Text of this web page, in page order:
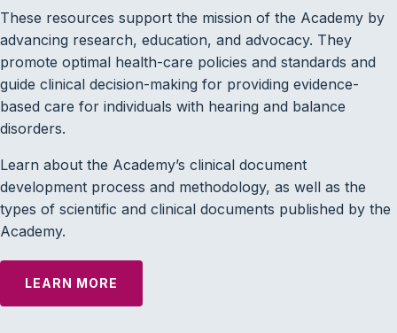
These resources support the mission of the Academy by
advancing research, education, and advocacy. They
promote optimal health-care policies and standards and
guide clinical decision-making for providing evidence-
based care for individuals with hearing and balance
disorders.
Learn about the Academy’s clinical document
development process and methodology, as well as the
types of scientific and clinical documents published by the
Academy.
LEARN MORE